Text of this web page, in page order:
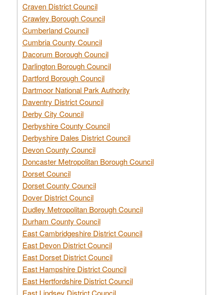
Craven District Council
Crawley Borough Council
Cumberland Council
Cumbria County Council
Dacorum Borough Council
Darlington Borough Council
Dartford Borough Council
Dartmoor National Park Authority
Daventry District Council
Derby City Council
Derbyshire County Council
Derbyshire Dales District Council
Devon County Council
Doncaster Metropolitan Borough Council
Dorset Council
Dorset County Council
Dover District Council
Dudley Metropolitan Borough Council
Durham County Council
East Cambridgeshire District Council
East Devon District Council
East Dorset District Council
East Hampshire District Council
East Hertfordshire District Council
East Lindsey District Council